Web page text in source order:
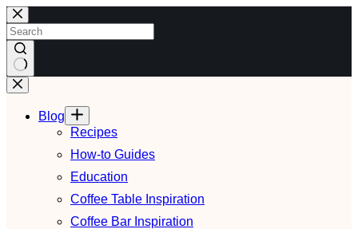
Skip
to
content
No
results
Blog
Recipes
How-to Guides
Education
Coffee Table Inspiration
Coffee Bar Inspiration